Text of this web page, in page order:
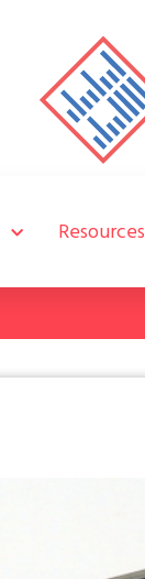
Resources